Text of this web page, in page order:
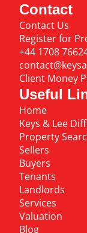
Contact
Contact Us
Register for
+44 1708
Client Money
Useful
Home
Keys & Lee
Property
Sellers
Buyers
Tenants
Landlords
Services
Valuation
Blog